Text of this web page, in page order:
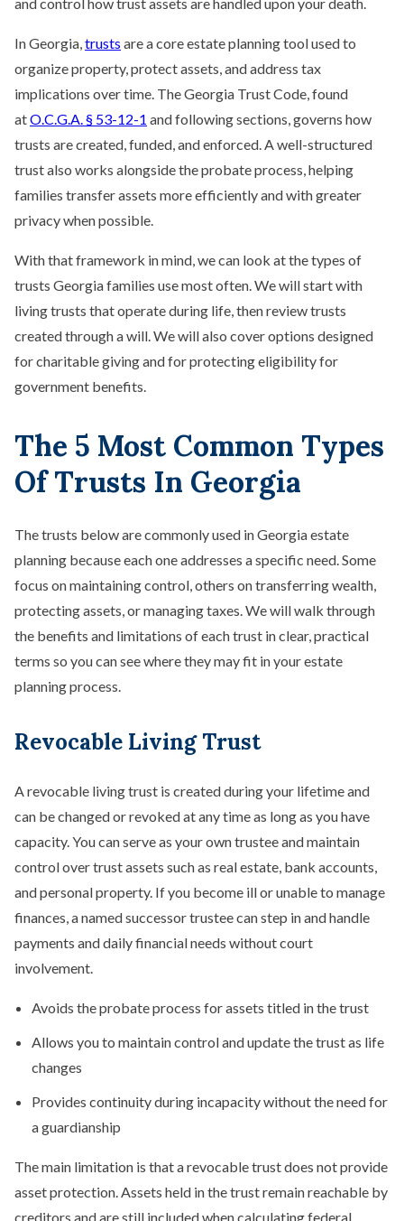
and control how trust assets are handled upon your death.
In Georgia,trusts are a core estate planning tool used to
organize property, protect assets, and address tax
implications over time. The Georgia Trust Code, found
atO.C.G.A. § 53-12-1 and following sections, governs how
trusts are created, funded, and enforced. A well-structured
trust also works alongside the probate process, helping
families transfer assets more efficiently and with greater
privacy when possible.
With that framework in mind, we can look at the types of
trusts Georgia families use most often. We will start with
living trusts that operate during life, then review trusts
created through a will. We will also cover options designed
for charitable giving and for protecting eligibility for
government benefits.
The 5 Most Common Types
Of Trusts In Georgia
The trusts below are commonly used in Georgia estate
planning because each one addresses a specific need. Some
focus on maintaining control, others on transferring wealth,
protecting assets, or managing taxes. We will walk through
the benefits and limitations of each trust in clear, practical
terms so you can see where they may fit in your estate
planning process.
Revocable Living Trust
A revocable living trust is created during your lifetime and
can be changed or revoked at any time as long as you have
capacity. You can serve as your own trustee and maintain
control over trust assets such as real estate, bank accounts,
and personal property. If you become ill or unable to manage
finances, a named successor trustee can step in and handle
payments and daily financial needs without court
involvement.
Avoids the probate process for assets titled in the trust
Allows you to maintain control and update the trust as life
changes
Provides continuity during incapacity without the need for
a guardianship
The main limitation is that a revocable trust does not provide
asset protection. Assets held in the trust remain reachable by
creditors and are still included when calculating federal